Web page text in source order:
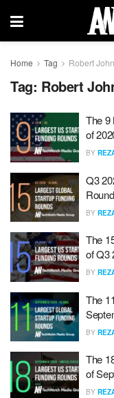
Home Tag Robert
Tag: Robert
The 9
of
BY
Q3
BY
The
of Q3
BY
The
BY
The
of
BY